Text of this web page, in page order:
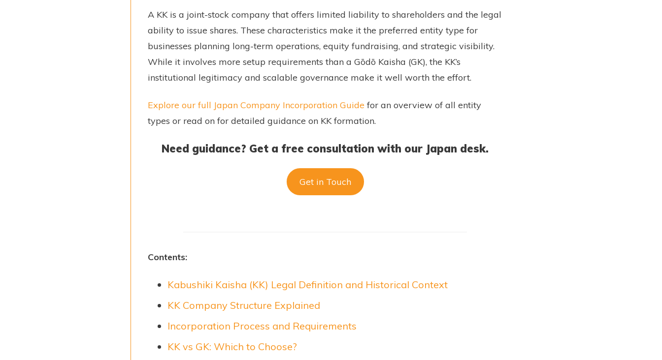
A KK is a joint-stock company that offers limited liability to shareholders and the legal
ability to issue shares. These characteristics make it the preferred entity type for
businesses planning long-term operations, equity fundraising, and strategic visibility.
While it involves more setup requirements than a Gōdō Kaisha (GK), the KK’s
institutional legitimacy and scalable governance make it well worth the effort.
Explore our full Japan Company Incorporation Guide for an overview of all entity
types or read on for detailed guidance on KK formation.
Need guidance? Get a free consultation with our Japan desk.
Get in Touch
Contents:
Kabushiki Kaisha (KK) Legal Definition and Historical Context
KK Company Structure Explained
Incorporation Process and Requirements
KK vs GK: Which to Choose?